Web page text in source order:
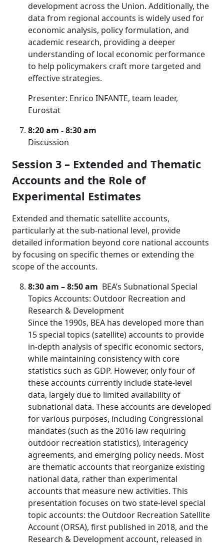
development across the Union. Additionally, the
data from regional accounts is widely used for
economic analysis, policy formulation, and
academic research, providing a deeper
understanding of local economic performance
to help policymakers craft more targeted and
effective strategies.
Presenter: Enrico INFANTE, team leader,
Eurostat
8:20 am - 8:30 am
Discussion
Session 3 – Extended and Thematic
Accounts and the Role of
Experimental Estimates
Extended and thematic satellite accounts,
particularly at the sub-national level, provide
detailed information beyond core national accounts
by focusing on specific themes or extending the
scope of the accounts.
8:30 am – 8:50 am BEA’s Subnational Special
Topics Accounts: Outdoor Recreation and
Research & Development
Since the 1990s, BEA has developed more than
15 special topics (satellite) accounts to provide
in-depth analysis of specific economic sectors,
while maintaining consistency with core
statistics such as GDP. However, only four of
these accounts currently include state-level
data, largely due to limited availability of
subnational data. These accounts are developed
for various purposes, including Congressional
mandates (such as the 2016 law requiring
outdoor recreation statistics), interagency
agreements, and emerging policy needs. Most
are thematic accounts that reorganize existing
national data, rather than experimental
accounts that measure new activities. This
presentation focuses on two state-level special
topic accounts: the Outdoor Recreation Satellite
Account (ORSA), first published in 2018, and the
Research & Development account, released in